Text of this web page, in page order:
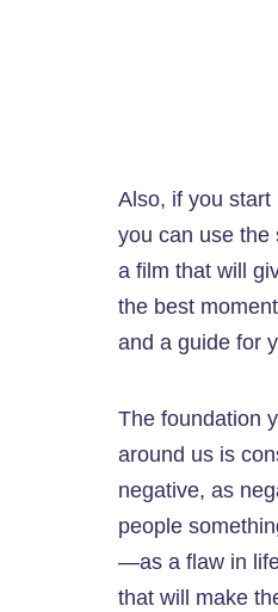
Also, if you
you can use the
a film that will
the best
and a guide for
The foundation
around us is
negative, as
people
—as a flaw in
that will make